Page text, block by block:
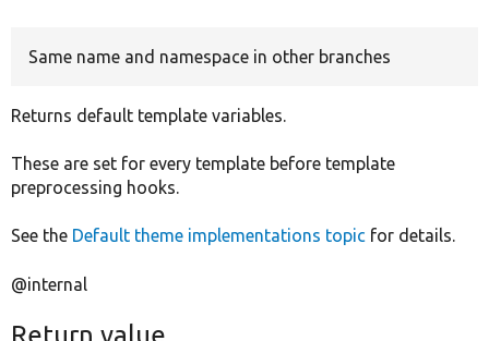
Same name and namespace in other branches
Returns default template variables.
These are set for every template before template
preprocessing hooks.
See the Default theme implementations topic for details.
@internal
Return value